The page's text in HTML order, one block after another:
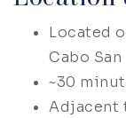
Located
Cabo
~30
Adjacent